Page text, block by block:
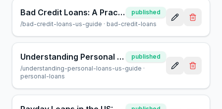
Bad Credit Loans: A Practical Guide for Borrowers in the US
published
/bad-credit-loans-us-guide · bad-credit-loans
Understanding Personal Loans: A Guide for US Borrowers
published
/understanding-personal-loans-us-guide ·
personal-loans